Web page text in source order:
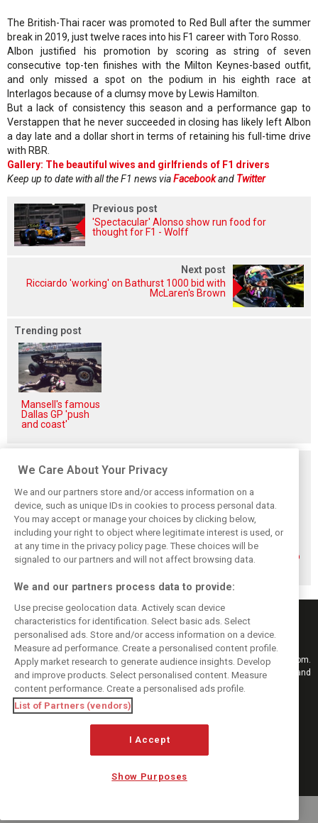
The British-Thai racer was promoted to Red Bull after the summer
break in 2019, just twelve races into his F1 career with Toro Rosso.
Albon justified his promotion by scoring as string of seven
consecutive top-ten finishes with the Milton Keynes-based outfit,
and only missed a spot on the podium in his eighth race at
Interlagos because of a clumsy move by Lewis Hamilton.
But a lack of consistency this season and a performance gap to
Verstappen that he never succeeded in closing has likely left Albon
a day late and a dollar short in terms of retaining his full-time drive
with RBR.
Gallery: The beautiful wives and girlfriends of F1 drivers
Keep up to date with all the F1 news viaFacebookand Twitter
Previous post
'Spectacular' Alonso show run food for
thought for F1 - Wolff
Next post
Ricciardo 'working' on Bathurst 1000 bid with
McLaren's Brown
Trending post
Mansell's famous
Dallas GP 'push
and coast'
How family
history led
Lindblad to reject
Monaco residency
Montoya reveals
Russell’s
unexpected
Antonelli problem
Perez admits he
‘had doubts’
about returning to
F1 with Cadillac
Keep informed with the latest F1 news, reports and results from F1i.com.
Also bringing you live reporting, features, interviews, videos, pictures and
classic content.
Copyright © 2026
DIGITAL MOTORSPORT MEDIA, All rights reserved
MANAGE PREFERENCES
We Care About Your Privacy
We and our partners store and/or access information on a
device, such as unique IDs in cookies to process personal data.
You may accept or manage your choices by clicking below,
including your right to object where legitimate interest is used, or
at any time in the privacy policy page. These choices will be
signaled to our partners and will not affect browsing data.
We and our partners process data to provide:
Use precise geolocation data. Actively scan device
characteristics for identification. Select basic ads. Select
personalised ads. Store and/or access information on a device.
Measure ad performance. Create a personalised content profile.
Apply market research to generate audience insights. Develop
and improve products. Select personalised content. Measure
content performance. Create a personalised ads profile.
List of Partners (vendors)
I Accept
Show Purposes